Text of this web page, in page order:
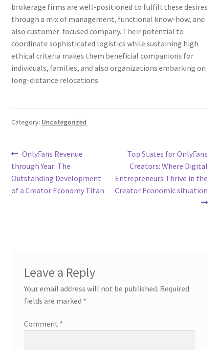
brokerage firms are well-positioned to fulfill these desires
through a mix of management, functional know-how, and
also customer-focused company. Their potential to
coordinate sophisticated logistics while sustaining high
ethical criteria makes them beneficial companions for
individuals, families, and also organizations embarking on
long-distance relocations.
Category: Uncategorized
Post
navigation
Previous
post:
OnlyFans Revenue
through Year: The
Outstanding Development
of a Creator Economy Titan
Next
post:
Top States for OnlyFans
Creators: Where Digital
Entrepreneurs Thrive in the
Creator Economic situation
Leave a Reply
Your email address will not be published. Required
fields are marked *
Comment *